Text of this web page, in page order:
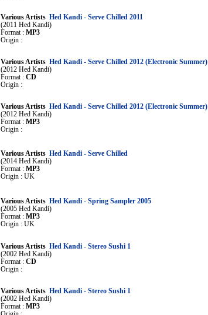
Various Artists Hed Kandi - Serve Chilled 2011
(2011 Hed Kandi)
Format : MP3
Origin :
Various Artists Hed Kandi - Serve Chilled 2012 (Electronic Summer)
(2012 Hed Kandi)
Format : CD
Origin :
Various Artists Hed Kandi - Serve Chilled 2012 (Electronic Summer)
(2012 Hed Kandi)
Format : MP3
Origin :
Various Artists Hed Kandi - Serve Chilled
(2014 Hed Kandi)
Format : MP3
Origin : UK
Various Artists Hed Kandi - Spring Sampler 2005
(2005 Hed Kandi)
Format : MP3
Origin : UK
Various Artists Hed Kandi - Stereo Sushi 1
(2002 Hed Kandi)
Format : CD
Origin :
Various Artists Hed Kandi - Stereo Sushi 1
(2002 Hed Kandi)
Format : MP3